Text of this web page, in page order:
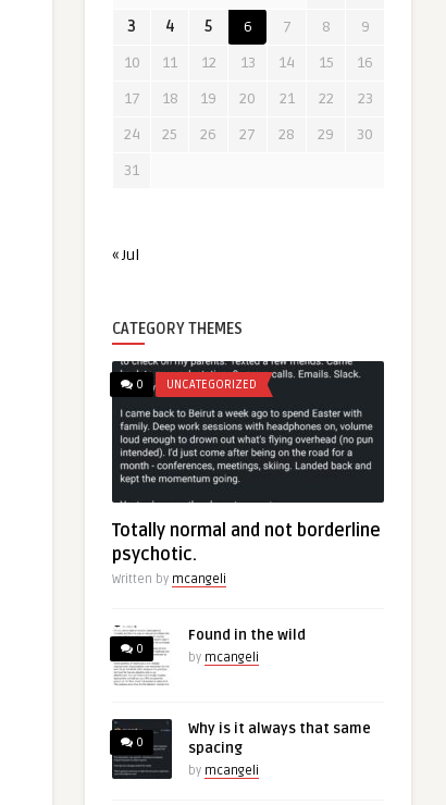
3
4 5 6 7 8
9
10
11 12 13 14 15
16
17
18 19 20 21 22
23
24
25 26 27 28 29
30
31
« Jul
CATEGORY THEMES
0 UNCATEGORIZED
Totally normal and not borderline
psychotic.
Written by mcangeli
0
Found in the wild
by mcangeli
0
Why is it always that same
spacing
by mcangeli